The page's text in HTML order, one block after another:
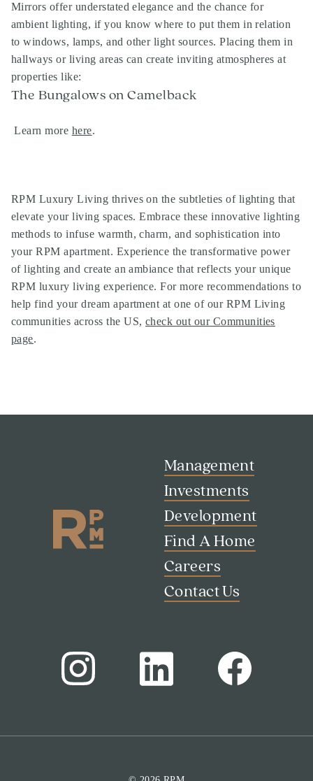
Investor Portal
Mirrors offer understated elegance and the chance for
ambient lighting, if you know where to put them in relation
to windows, lamps, and other light sources. Placing them in
hallways or living areas can create inviting atmospheres at
properties like:
The Bungalows on Camelback
Learn more here.
RPM Luxury Living thrives on the subtleties of lighting that
elevate your living spaces. Embrace these innovative lighting
methods to infuse warmth, charm, and sophistication into
your RPM apartment. Experience the transformative power
of lighting and create an ambiance that reflects your unique
RPM luxury living experience. For more recommendations to
help find your dream apartment at one of our RPM Living
communities across the US, check out our Communities
page.
Management
Investments
Development
Find A Home
Careers
Contact Us